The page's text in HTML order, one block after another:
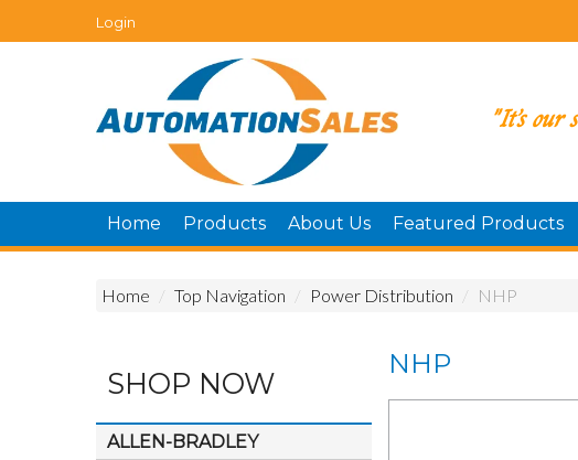
Login
"It’s our
Home Products About Us Featured Products
Home / Top Navigation / Power Distribution / NHP
SHOP NOW
ALLEN-BRADLEY
NHP